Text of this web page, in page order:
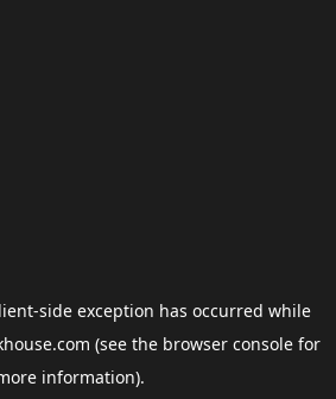
-side exception has occurred while
(see the browser consolefor
information).